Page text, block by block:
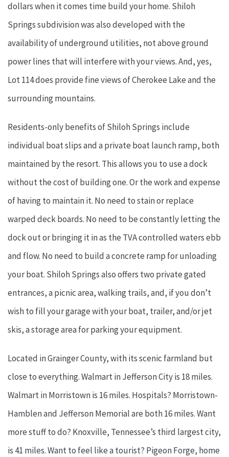
dollars when it comes time build your home. Shiloh
Springs subdivision was also developed with the
availability of underground utilities, not above ground
power lines that will interfere with your views. And, yes,
Lot 114 does provide fine views of Cherokee Lake and the
surrounding mountains.
Residents-only benefits of Shiloh Springs include
individual boat slips and a private boat launch ramp, both
maintained by the resort. This allows you to use a dock
without the cost of building one. Or the work and expense
of having to maintain it. No need to stain or replace
warped deck boards. No need to be constantly letting the
dock out or bringing it in as the TVA controlled waters ebb
and flow. No need to build a concrete ramp for unloading
your boat. Shiloh Springs also offers two private gated
entrances, a picnic area, walking trails, and, if you don’t
wish to fill your garage with your boat, trailer, and/or jet
skis, a storage area for parking your equipment.
Located in Grainger County, with its scenic farmland but
close to everything. Walmart in Jefferson City is 18 miles.
Walmart in Morristown is 16 miles. Hospitals? Morristown-
Hamblen and Jefferson Memorial are both 16 miles. Want
more stuff to do? Knoxville, Tennessee’s third largest city,
is 41 miles. Want to feel like a tourist? Pigeon Forge, home